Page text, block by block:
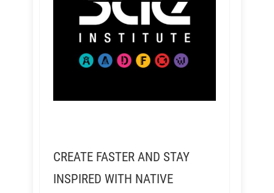
CREATE FASTER AND STAY
INSPIRED WITH NATIVE